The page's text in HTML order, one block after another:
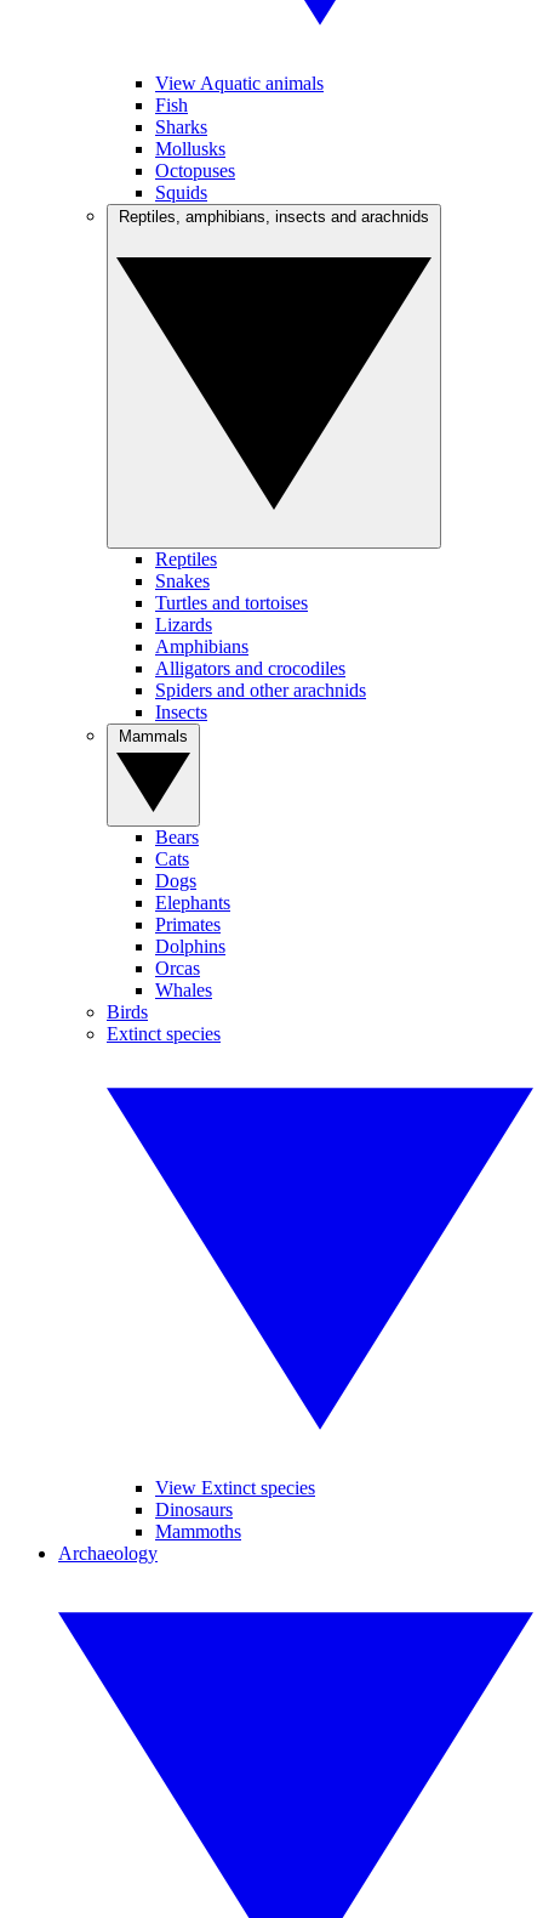
View Aquatic animals
Fish
Sharks
Mollusks
Octopuses
Squids
Reptiles
Snakes
Turtles and tortoises
Lizards
Amphibians
Alligators and crocodiles
Spiders and other arachnids
Insects
Bears
Cats
Dogs
Elephants
Primates
Dolphins
Orcas
Whales
Birds
Extinct species
View Extinct species
Dinosaurs
Mammoths
Archaeology